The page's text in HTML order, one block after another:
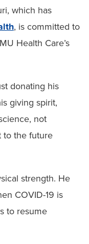
which has
, is committed to
Health Care’s
donating his
giving spirit,
not
to the future
strength. He
COVID-19 is
to resume